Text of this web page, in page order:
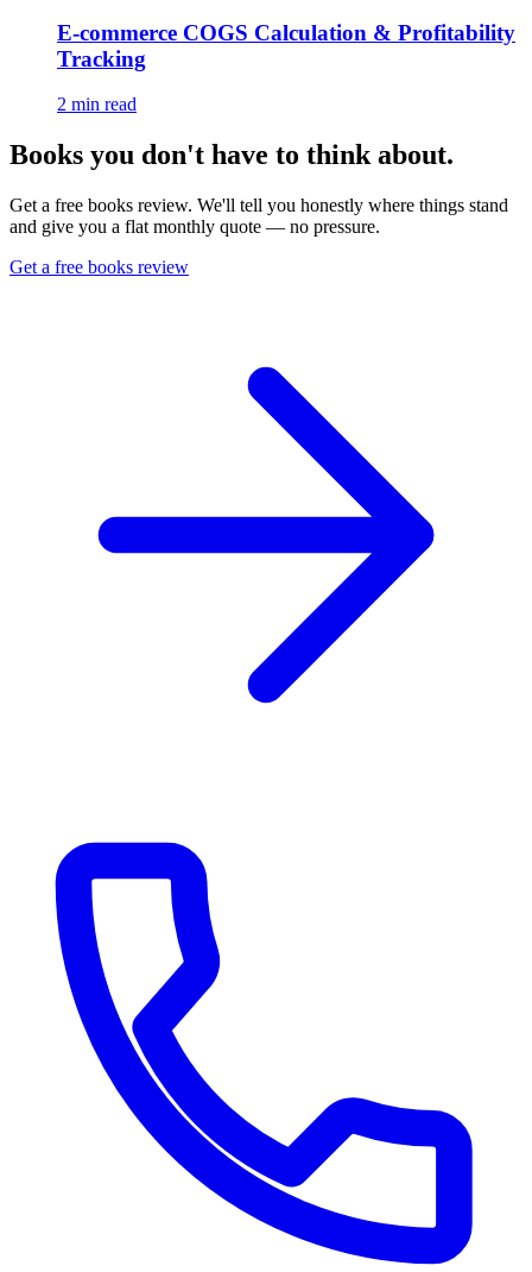
E-commerce COGS Calculation & Profitability
Tracking
2 min read
Books you don't have to think about.
Get a free books review. We'll tell you honestly where things stand
and give you a flat monthly quote — no pressure.
Get a free books review